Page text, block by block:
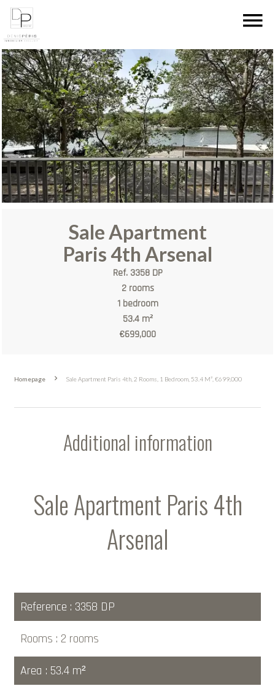
Sale Apartment
Paris 4th Arsenal
Ref. 3358 DP
2 rooms
1 bedroom
53.4 m²
€699,000
Homepage Sale Apartment Paris 4th, 2 Rooms, 1 Bedroom, 53.4 M², €699,000
Additional information
Sale Apartment Paris 4th
Arsenal
Reference 3358 DP
Rooms 2 rooms
Area
53.4 m²